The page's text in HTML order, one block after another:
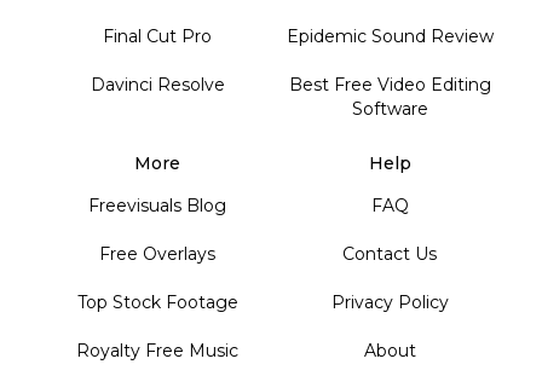
Final Cut Pro
Davinci Resolve
Epidemic Sound Review
Best Free Video Editing
Software
More
Freevisuals Blog
Free Overlays
Top Stock Footage
Royalty Free Music
Help
FAQ
Contact Us
Privacy Policy
About